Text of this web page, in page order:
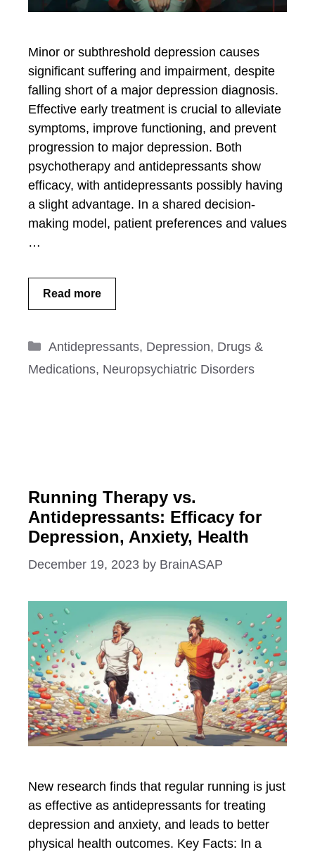
Minor or subthreshold depression causes
significant suffering and impairment, despite
falling short of a major depression diagnosis.
Effective early treatment is crucial to alleviate
symptoms, improve functioning, and prevent
progression to major depression. Both
psychotherapy and antidepressants show
efficacy, with antidepressants possibly having
a slight advantage. In a shared decision-
making model, patient preferences and values
…
Read more
Categories
Antidepressants, Depression, Drugs &
Medications, Neuropsychiatric Disorders
Running Therapy vs.
Antidepressants: Efficacy for
Depression, Anxiety, Health
December 19, 2023 by BrainASAP
New research finds that regular running is just
as effective as antidepressants for treating
depression and anxiety, and leads to better
physical health outcomes. Key Facts: In a